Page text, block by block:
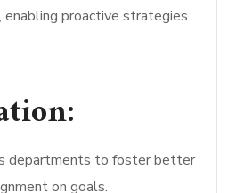
enabling proactive strategies.
departments to foster better
on goals.